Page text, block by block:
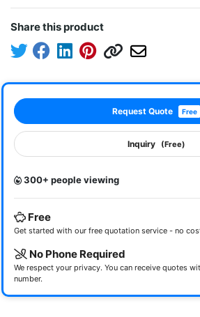
Share this product
Request Quote Free
Inquiry (Free)
300+ people viewing
Free
Get started with our free quotation service - no
No Phone Required
We respect your privacy. You can receive quotes
number.